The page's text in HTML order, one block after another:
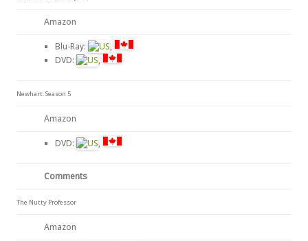
Amazon
Blu-Ray:
,
DVD:
,
Newhart: Season 5
Amazon
DVD: ,
Comments
The Nutty Professor
Amazon